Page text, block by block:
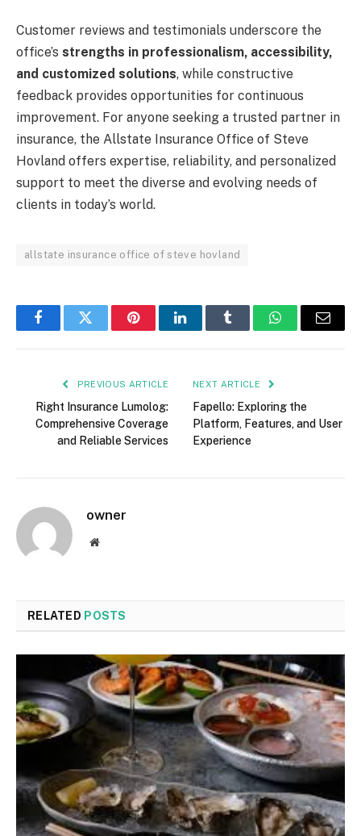
Customer reviews and testimonials underscore the
office’s strengths in professionalism, accessibility,
and customized solutions, while constructive
feedback provides opportunities for continuous
improvement. For anyone seeking a trusted partner in
insurance, the Allstate Insurance Office of Steve
Hovland offers expertise, reliability, and personalized
support to meet the diverse and evolving needs of
clients in today’s world.
allstate insurance office of steve hovland
FacebookTwitter PinterestLinkedInTumblr WhatsAppEmail
PREVIOUS ARTICLE
Right Insurance Lumolog:
Comprehensive Coverage
and Reliable Services
NEXT ARTICLE
Fapello: Exploring the
Platform, Features, and User
Experience
owner
Website
RELATED POSTS